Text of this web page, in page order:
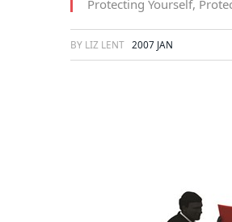
Protecting Yourself,
BY LIZ LENT 2007 JAN